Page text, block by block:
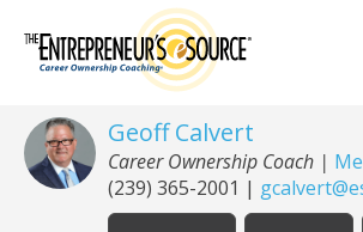
Geoff Calvert
Career Ownership Coach |
(239) 365-2001 |